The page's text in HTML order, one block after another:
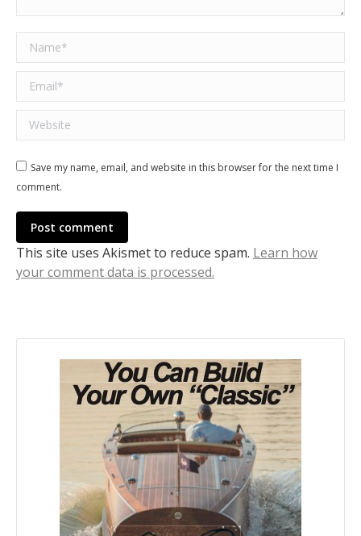
Name *
Email *
Website
Save my name, email, and website in this browser for the next time I
comment.
Post comment
This site uses Akismet to reduce spam. Learn how
your comment data is processed.